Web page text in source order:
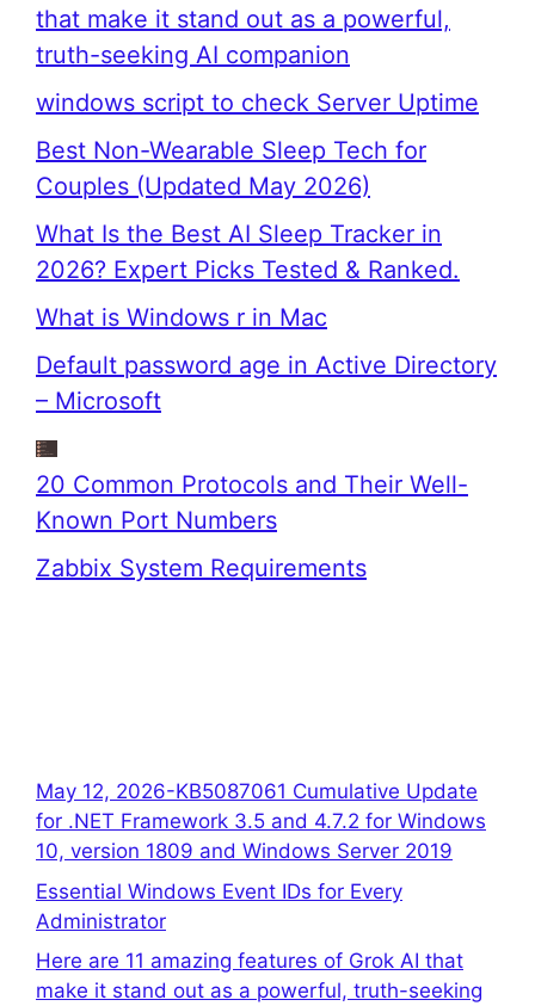
that make it stand out as a powerful,
truth-seeking AI companion
windows script to check Server Uptime
Best Non-Wearable Sleep Tech for
Couples (Updated May 2026)
What Is the Best AI Sleep Tracker in
2026? Expert Picks Tested & Ranked.
What is Windows r in Mac
Default password age in Active Directory
– Microsoft
20 Common Protocols and Their Well-
Known Port Numbers
Zabbix System Requirements
May 12, 2026-KB5087061 Cumulative Update
for .NET Framework 3.5 and 4.7.2 for Windows
10, version 1809 and Windows Server 2019
Essential Windows Event IDs for Every
Administrator
Here are 11 amazing features of Grok AI that
make it stand out as a powerful, truth-seeking